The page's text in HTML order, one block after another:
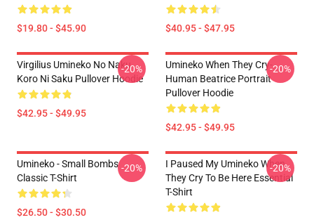
$19.80 - $45.90 $40.95 - $47.95
Virgilius Umineko No Naku
Koro Ni Saku Pullover Hoodie
$42.95 - $49.95
-20%
Umineko When They Cry-
Human Beatrice Portrait
Pullover Hoodie
$42.95 - $49.95
-20%
Umineko - Small Bombs
Classic T-Shirt
$26.50 - $30.50
-20%
I Paused My Umineko When
They Cry To Be Here Essential
T-Shirt
-20%